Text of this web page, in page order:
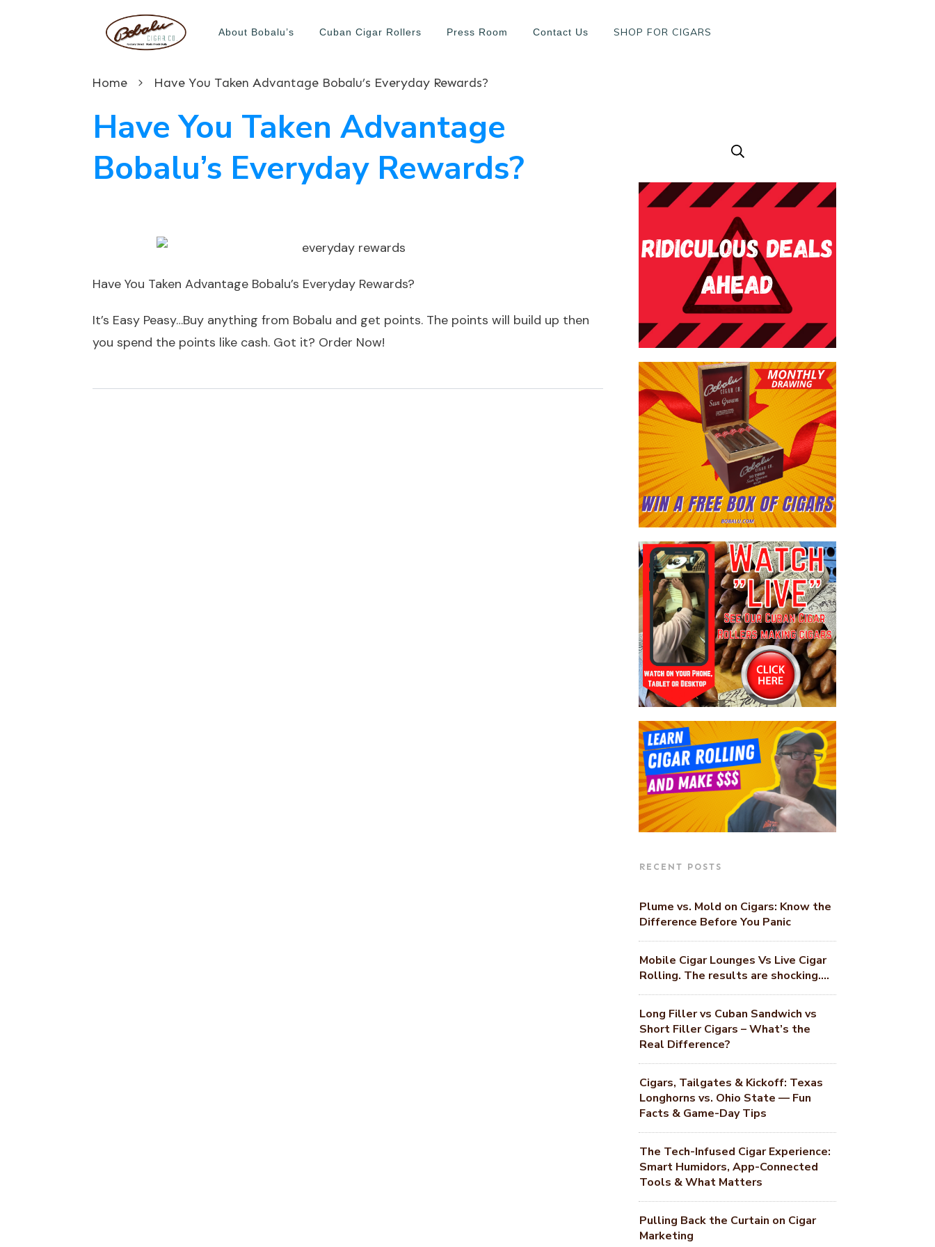
About Bobalu’s Cuban Cigar Rollers Press Room Contact Us SHOP FOR CIGARS
Home Have You Taken Advantage Bobalu’s Everyday Rewards?
Have You Taken Advantage
Bobalu’s Everyday Rewards?
Have You Taken Advantage Bobalu’s Everyday Rewards?
It’s Easy Peasy…Buy anything from Bobalu and get points. The points will build up then
you spend the points like cash. Got it? Order Now!
RECENT POSTS
Plume vs. Mold on Cigars: Know the
Difference Before You Panic
Mobile Cigar Lounges Vs Live Cigar
Rolling. The results are shocking….
Long Filler vs Cuban Sandwich vs
Short Filler Cigars – What’s the
Real Difference?
Cigars, Tailgates & Kickoff: Texas
Longhorns vs. Ohio State — Fun
Facts & Game-Day Tips
The Tech-Infused Cigar Experience:
Smart Humidors, App-Connected
Tools & What Matters
Pulling Back the Curtain on Cigar
Marketing